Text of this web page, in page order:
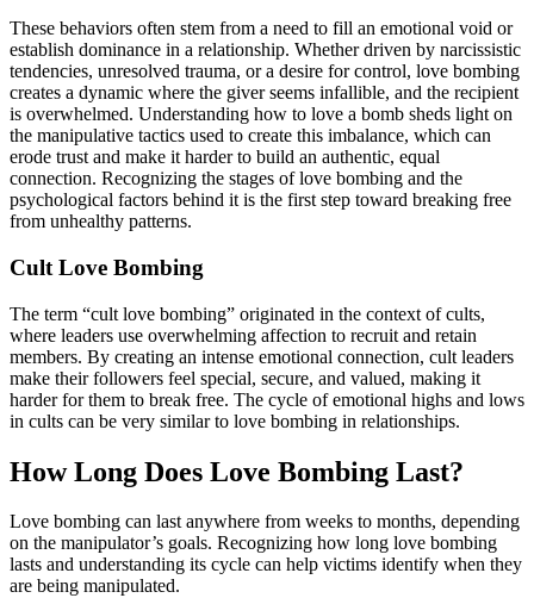
These behaviors often stem from a need to fill an emotional void or
establish dominance in a relationship. Whether driven by narcissistic
tendencies, unresolved trauma, or a desire for control, love bombing
creates a dynamic where the giver seems infallible, and the recipient
is overwhelmed. Understanding how to love a bomb sheds light on
the manipulative tactics used to create this imbalance, which can
erode trust and make it harder to build an authentic, equal
connection. Recognizing the stages of love bombing and the
psychological factors behind it is the first step toward breaking free
from unhealthy patterns.
Cult Love Bombing
The term “cult love bombing” originated in the context of cults,
where leaders use overwhelming affection to recruit and retain
members. By creating an intense emotional connection, cult leaders
make their followers feel special, secure, and valued, making it
harder for them to break free. The cycle of emotional highs and lows
in cults can be very similar to love bombing in relationships.
How Long Does Love Bombing Last?
Love bombing can last anywhere from weeks to months, depending
on the manipulator’s goals. Recognizing how long love bombing
lasts and understanding its cycle can help victims identify when they
are being manipulated.